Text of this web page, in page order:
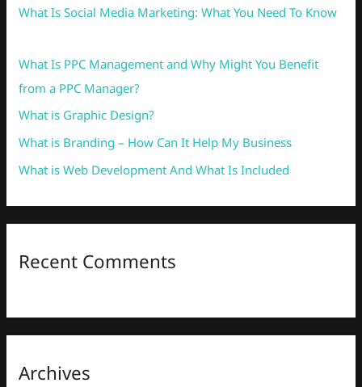
f
r
:
What Is Social Media Marketing: What You Need To Know
What Is PPC Management and Why Might You Benefit
from a PPC Manager?
What is Graphic Design?
What is Branding – How Can It Help My Business
What is Web Development And What Is Included
Recent Comments
Archives